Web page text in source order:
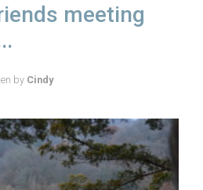
meeting
by Cindy